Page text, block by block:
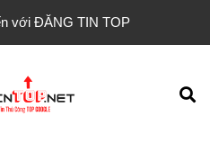
với ĐĂNG TIN TOP